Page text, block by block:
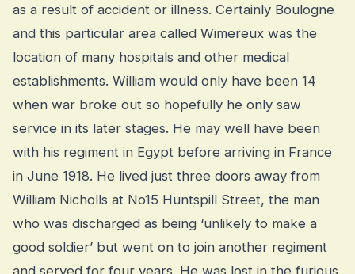
as a result of accident or illness. Certainly Boulogne
and this particular area called Wimereux was the
location of many hospitals and other medical
establishments. William would only have been 14
when war broke out so hopefully he only saw
service in its later stages. He may well have been
with his regiment in Egypt before arriving in France
in June 1918. He lived just three doors away from
William Nicholls at No15 Huntspill Street, the man
who was discharged as being ‘unlikely to make a
good soldier’ but went on to join another regiment
and served for four years. He was lost in the furious